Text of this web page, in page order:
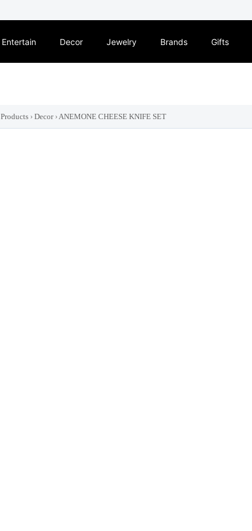
Entertain Decor Jewelry Brands Gifts
Products › Decor›ANEMONE CHEESE KNIFE SET